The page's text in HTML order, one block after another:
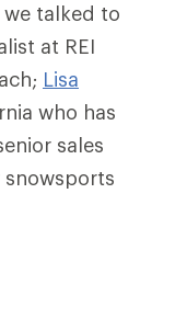
talked to
at REI
Lisa
who has
sales
snowsports